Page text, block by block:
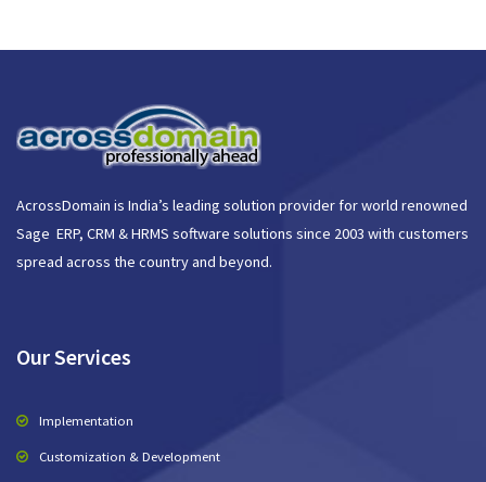
AcrossDomain is India’s leading solution provider for world renowned
Sage ERP, CRM & HRMS software solutions since 2003 with customers
spread across the country and beyond.
Our Services
Implementation
Customization & Development